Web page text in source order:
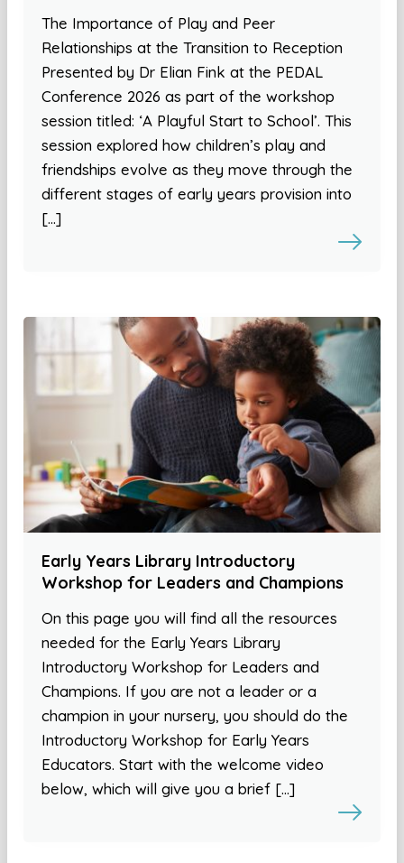
The Importance of Play and Peer
Relationships at the Transition to Reception
Presented by Dr Elian Fink at the PEDAL
Conference 2026 as part of the workshop
session titled: ‘A Playful Start to School’. This
session explored how children’s play and
friendships evolve as they move through the
different stages of early years provision into
[…]
Early Years Library Introductory
Workshop for Leaders and Champions
On this page you will find all the resources
needed for the Early Years Library
Introductory Workshop for Leaders and
Champions. If you are not a leader or a
champion in your nursery, you should do the
Introductory Workshop for Early Years
Educators. Start with the welcome video
below, which will give you a brief […]